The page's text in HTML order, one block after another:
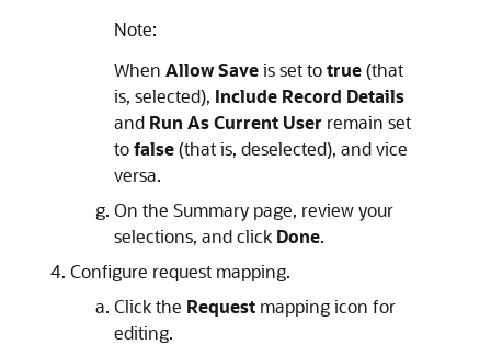
Note:
When Allow Saveis set totrue(that
is, selected), Include Record Details
and Run As Current User remain set
tofalse(that is, deselected), and vice
versa.
On the Summary page, review your
selections, and click Done.
Configure request mapping.
Click the Request mapping icon for
editing.